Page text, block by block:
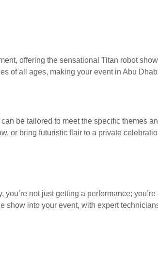
offering the sensational Titan robot
of all ages, making your event in Abu
be tailored to meet the specific themes
or bring futuristic flair to a private
not just getting a performance;
show into your event, with expert